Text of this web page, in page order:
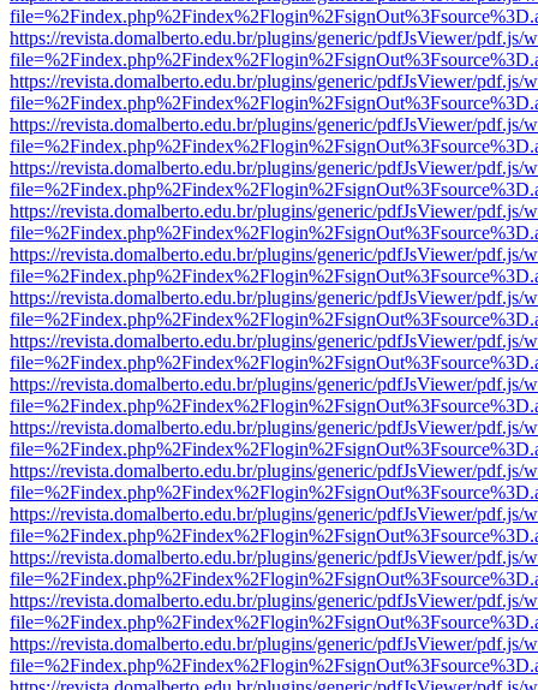
https://revista.domalberto.edu.br/plugins/generic/pdfJsViewer/pdf.js/
https://revista.domalberto.edu.br/plugins/generic/pdfJsViewer/pdf.js/
https://revista.domalberto.edu.br/plugins/generic/pdfJsViewer/pdf.js/
https://revista.domalberto.edu.br/plugins/generic/pdfJsViewer/pdf.js/
https://revista.domalberto.edu.br/plugins/generic/pdfJsViewer/pdf.js/
https://revista.domalberto.edu.br/plugins/generic/pdfJsViewer/pdf.js/
https://revista.domalberto.edu.br/plugins/generic/pdfJsViewer/pdf.js/
https://revista.domalberto.edu.br/plugins/generic/pdfJsViewer/pdf.js/
https://revista.domalberto.edu.br/plugins/generic/pdfJsViewer/pdf.js/
https://revista.domalberto.edu.br/plugins/generic/pdfJsViewer/pdf.js/
https://revista.domalberto.edu.br/plugins/generic/pdfJsViewer/pdf.js/
https://revista.domalberto.edu.br/plugins/generic/pdfJsViewer/pdf.js/
https://revista.domalberto.edu.br/plugins/generic/pdfJsViewer/pdf.js/
https://revista.domalberto.edu.br/plugins/generic/pdfJsViewer/pdf.js/
https://revista.domalberto.edu.br/plugins/generic/pdfJsViewer/pdf.js/